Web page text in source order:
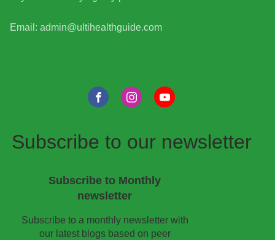
Email: admin@ultihealthguide.com
Subscribe to our newsletter
Subscribe to Monthly
newsletter
Subscribe to a monthly newsletter with
our latest blogs based on peer